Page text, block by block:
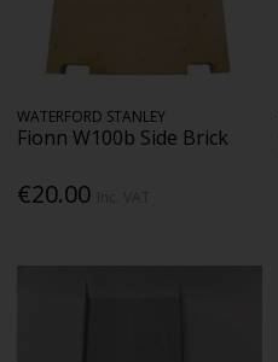
WATERFORD STANLEY
Fionn W100b Side Brick
€20.00